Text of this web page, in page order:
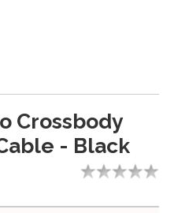
Crossbody
- Black